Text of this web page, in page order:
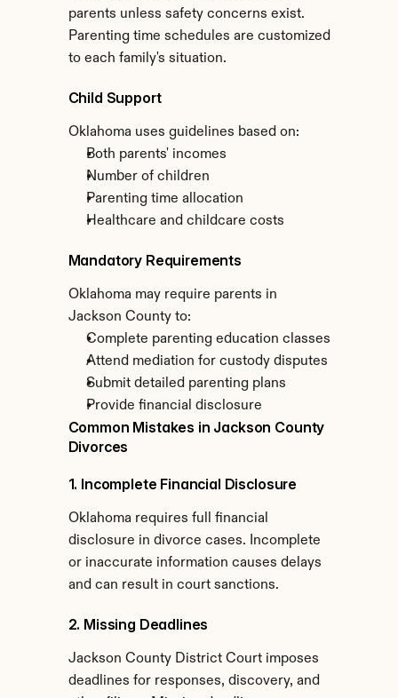
parents unless safety concerns exist.
Parenting time schedules are customized
to each family's situation.
Child Support
Oklahoma uses guidelines based on:
Both parents' incomes
Number of children
Parenting time allocation
Healthcare and childcare costs
Mandatory Requirements
Oklahoma may require parents in
Jackson County to:
Complete parenting education classes
Attend mediation for custody disputes
Submit detailed parenting plans
Provide financial disclosure
Common Mistakes in Jackson County
Divorces
1. Incomplete Financial Disclosure
Oklahoma requires full financial
disclosure in divorce cases. Incomplete
or inaccurate information causes delays
and can result in court sanctions.
2. Missing Deadlines
Jackson County District Court imposes
deadlines for responses, discovery, and